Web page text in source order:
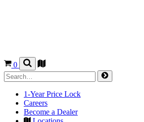
0
1-Year Price Lock
Careers
Become a Dealer